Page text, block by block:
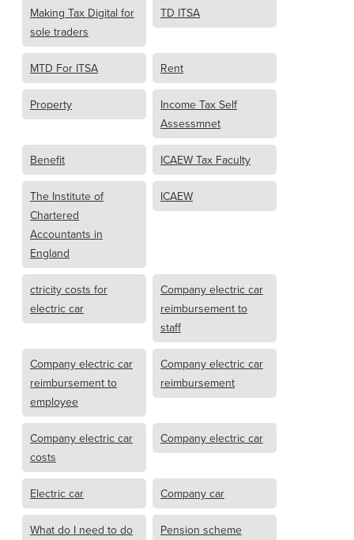
Making Tax Digital for
sole traders
TD ITSA
MTD For ITSA Rent
Property
Income Tax Self
Assessmnet
Benefit ICAEW Tax Faculty
The Institute of
Chartered
Accountants in
England
ICAEW
ctricity costs for
electric car
Company electric car
reimbursement to
staff
Company electric car
reimbursement to
employee
Company electric car
reimbursement
Company electric car
costs
Company electric car
Electric car Company car
What do I need to do
Pension scheme